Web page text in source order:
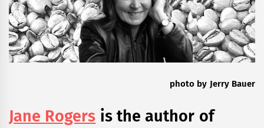
photo by Jerry Bauer
Jane Rogers is the author of